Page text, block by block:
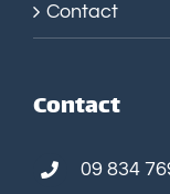
Contact
Contact
09 834